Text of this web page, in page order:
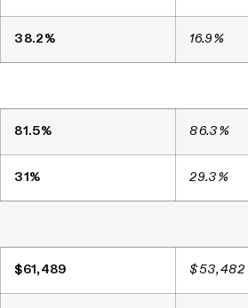
38.2% 16.9%
81.5% 86.3%
31% 29.3%
$61,489 $53,482